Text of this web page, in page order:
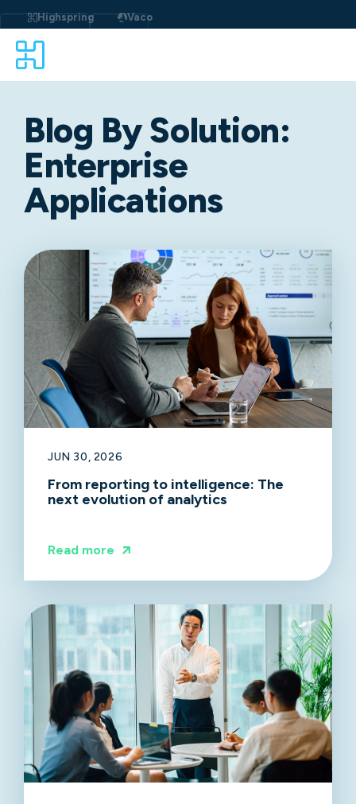
Highspring Vaco
Blog By Solution:
Enterprise
Applications
JUN 30, 2026
From reporting to intelligence: The
next evolution of analytics
Read more